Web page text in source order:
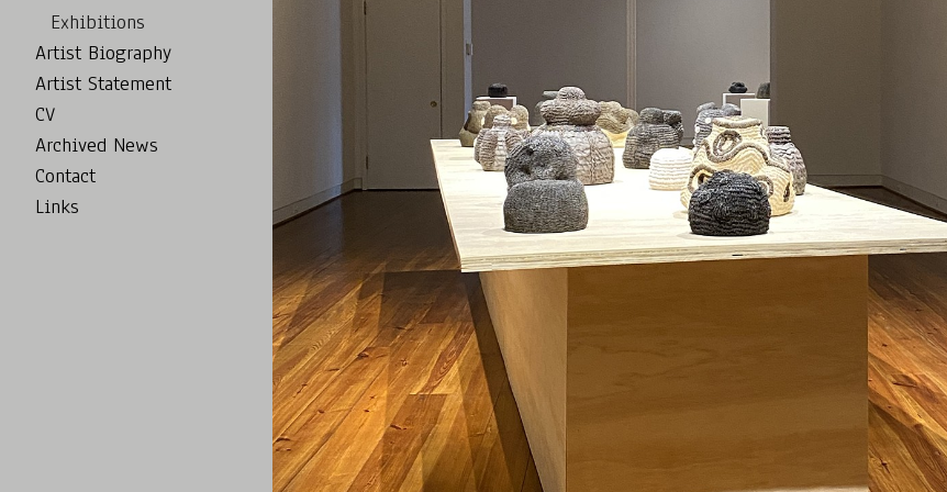
Exhibitions
Artist Biography
Artist Statement
CV
Archived News
Contact
Links